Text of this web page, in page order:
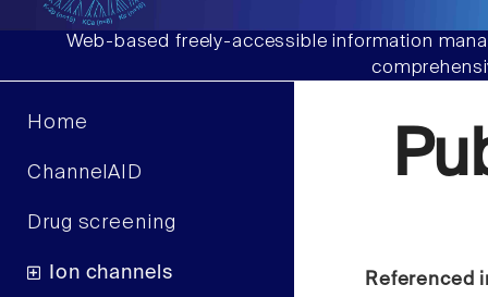
Web-based freely-accessible information
Home
ChannelAID
Drug screening
Ion channels Referenced